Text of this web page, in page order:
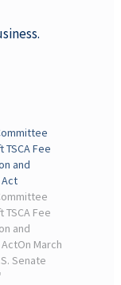
TSCA Fee
and
TSCA Fee
and
March
Senate